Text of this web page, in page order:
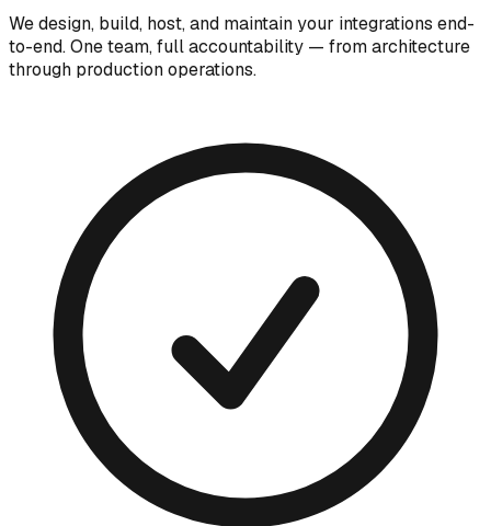
We design, build, host, and maintain your integrations end-
to-end. One team, full accountability — from architecture
through production operations.